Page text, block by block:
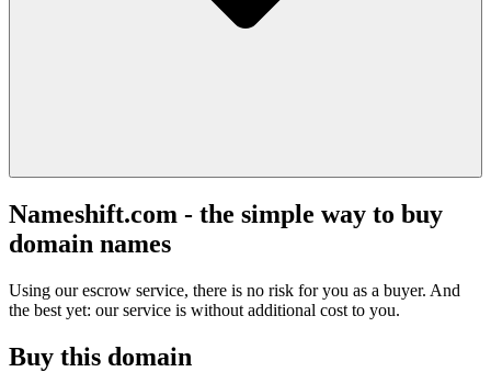
Nameshift.com - the simple way to buy
domain names
Using our escrow service, there is no risk for you as a buyer. And
the best yet: our service is without additional cost to you.
Buy this domain